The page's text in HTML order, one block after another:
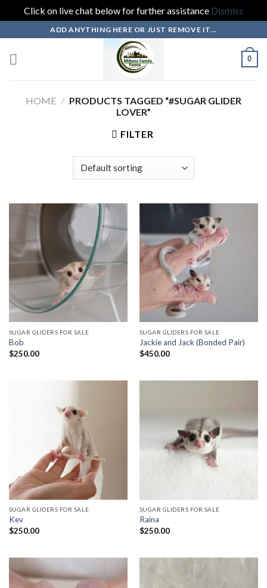
Click on live chat below for further assistance Dismiss
content
ADD ANYTHING HERE OR JUST REMOVE IT...
0
HOME / PRODUCTS TAGGED “#SUGAR GLIDER
LOVER”
FILTER
SUGAR GLIDERS FOR SALE
Bob
$250.00
SUGAR GLIDERS FOR SALE
Jackie and Jack (Bonded Pair)
$450.00
SUGAR GLIDERS FOR SALE
Kev
$250.00
SUGAR GLIDERS FOR SALE
Raina
$250.00